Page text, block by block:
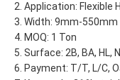
Application: Flexible
Width: 9mm-550mm
MOQ: 1 Ton
Surface: 2B, BA, HL,
Payment: T/T, L/C,